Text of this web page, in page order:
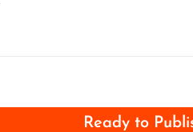
Ready to